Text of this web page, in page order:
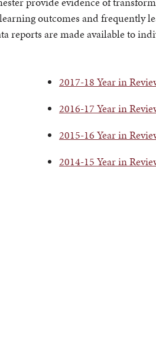
outcomes and frequently
are made available to
2017-18 Year in
2016-17 Year in
2015-16 Year in
2014-15 Year in